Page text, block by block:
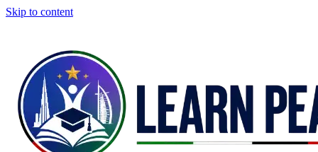
Skip to content